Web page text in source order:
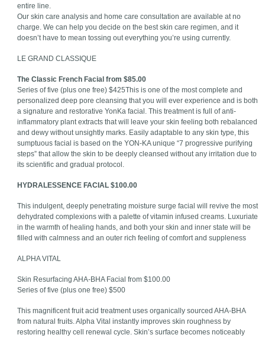
entire line.
Our skin care analysis and home care consultation are available at no
charge. We can help you decide on the best skin care regimen, and it
doesn’t have to mean tossing out everything you’re using currently.
LE GRAND CLASSIQUE
The Classic French Facial from $85.00
Series of five (plus one free) $425This is one of the most complete and
personalized deep pore cleansing that you will ever experience and is both
a signature and restorative YonKa facial. This treatment is full of anti-
inflammatory plant extracts that will leave your skin feeling both rebalanced
and dewy without unsightly marks. Easily adaptable to any skin type, this
sumptuous facial is based on the YON-KA unique “7 progressive purifying
steps” that allow the skin to be deeply cleansed without any irritation due to
its scientific and gradual protocol.
HYDRALESSENCE FACIAL $100.00
This indulgent, deeply penetrating moisture surge facial will revive the most
dehydrated complexions with a palette of vitamin infused creams. Luxuriate
in the warmth of healing hands, and both your skin and inner state will be
filled with calmness and an outer rich feeling of comfort and suppleness
ALPHA VITAL
Skin Resurfacing AHA-BHA Facial from $100.00
Series of five (plus one free) $500
This magnificent fruit acid treatment uses organically sourced AHA-BHA
from natural fruits. Alpha Vital instantly improves skin roughness by
restoring healthy cell renewal cycle. Skin’s surface becomes noticeably